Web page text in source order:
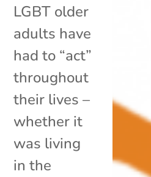
LGBT older
adults have
had to “act”
throughout
their lives –
whether it
was living
in the